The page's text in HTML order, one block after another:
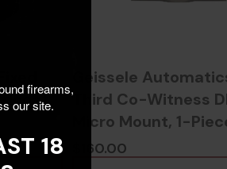
Geissele
Third Co-Witness
Micro Mount, 1-
817953020715
$160.00
firearms,
our site.
18